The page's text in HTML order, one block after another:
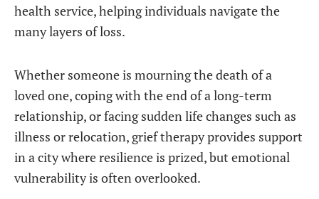
health service, helping individuals navigate the
many layers of loss.
Whether someone is mourning the death of a
loved one, coping with the end of a long-term
relationship, or facing sudden life changes such as
illness or relocation, grief therapy provides support
in a city where resilience is prized, but emotional
vulnerability is often overlooked.